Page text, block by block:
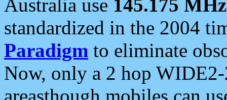
Australia use 145.175 MHz
standardized in the 2004
Paradigm to eliminate
Now, only a 2 hop
areasthough mobiles can